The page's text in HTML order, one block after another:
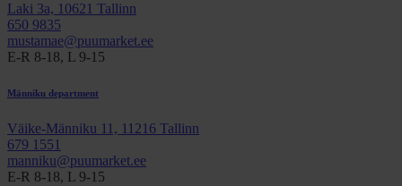
Laki 3a, 10621 Tallinn
650 9835
mustamae@puumarket.ee
E-R 8-18, L 9-15
Männiku department
Väike-Männiku 11, 11216 Tallinn
679 1551
manniku@puumarket.ee
E-R 8-18, L 9-15